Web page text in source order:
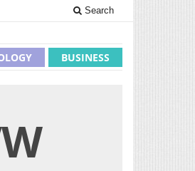
Search
BUSINESS